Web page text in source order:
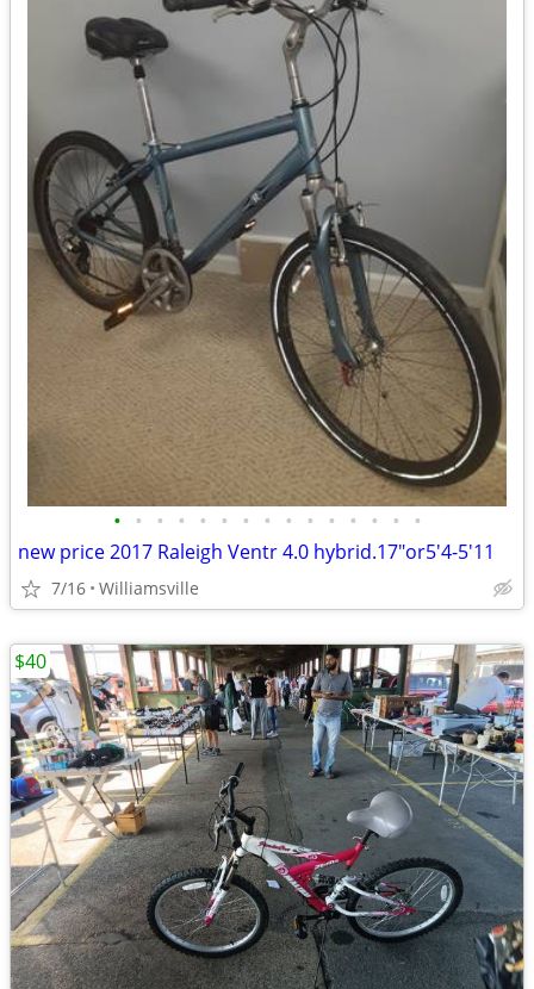
• • • • • • • • • • • • • • •
new price 2017 Raleigh Ventr 4.0 hybrid.17"or5'4-5'11
7/16 Williamsville
$40